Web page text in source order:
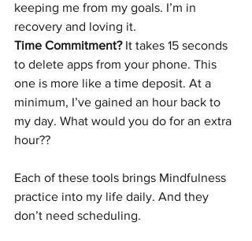
keeping me from my goals. I’m in
recovery and loving it.
Time Commitment? It takes 15 seconds
to delete apps from your phone. This
one is more like a time deposit. At a
minimum, I’ve gained an hour back to
my day. What would you do for an extra
hour??
Each of these tools brings Mindfulness
practice into my life daily. And they
don’t need scheduling.